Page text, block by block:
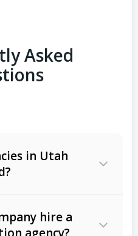
Asked
in Utah
hire a